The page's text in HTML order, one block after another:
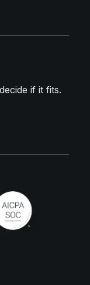
if it fits.